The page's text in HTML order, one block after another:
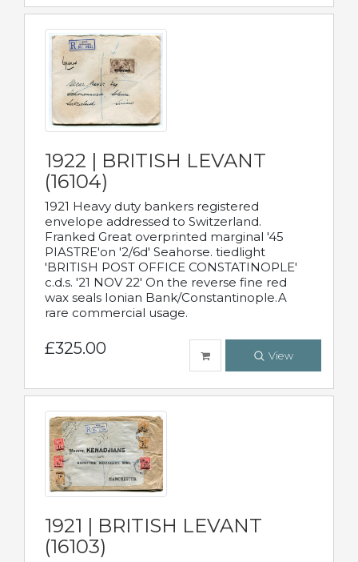
1922 | BRITISH LEVANT
(16104)
1921 Heavy duty bankers registered
envelope addressed to Switzerland.
Franked Great overprinted marginal '45
PIASTRE'on '2/6d' Seahorse. tiedlight
'BRITISH POST OFFICE CONSTATINOPLE'
c.d.s. '21 NOV 22' On the reverse fine red
wax seals Ionian Bank/Constantinople.A
rare commercial usage.
£325.00 View
1921 | BRITISH LEVANT
(16103)